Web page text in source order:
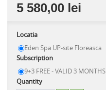
5 580,00 lei
Locatia
Eden Spa UP-site Floreasca
Subscription
9+3 FREE - VALID 3 MONTHS
Quantity